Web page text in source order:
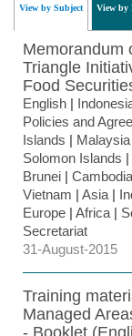
View by Subject View by
Memorandum
Triangle
Food
English |
Policies and
Islands | Malaysia
Solomon Islands |
Brunei | Cambodia
Vietnam | Asia |
Europe | Africa |
Secretariat
31-August-2015
Training
Managed
- Booklet